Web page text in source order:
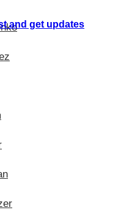
and get updates